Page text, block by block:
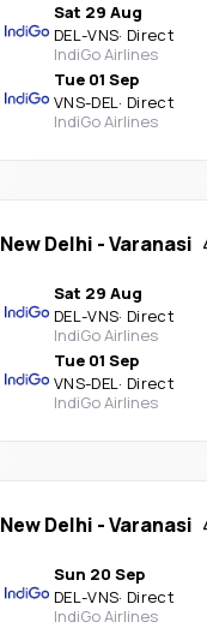
Sat 29 Aug
DEL-VNS· Direct
IndiGo Airlines
Tue 01 Sep
VNS-DEL· Direct
IndiGo Airlines
New Delhi -Varanasi
Sat 29 Aug
DEL-VNS· Direct
IndiGo Airlines
Tue 01 Sep
VNS-DEL· Direct
IndiGo Airlines
New Delhi -Varanasi
Sun 20 Sep
DEL-VNS· Direct
IndiGo Airlines